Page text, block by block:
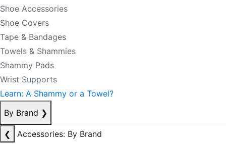
Shoe Accessories
Shoe Covers
Tape & Bandages
Towels & Shammies
Shammy Pads
Wrist Supports
Learn: A Shammy or a Towel?
By Brand ❯
❮
Accessories: By Brand